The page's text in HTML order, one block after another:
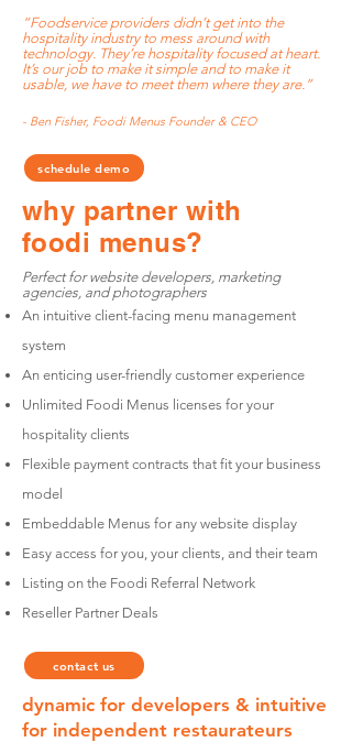
“Foodservice providers didn’t get into the
hospitality industry to mess around with
technology. They’re hospitality focused at heart.
It’s our job to make it simple and to make it
usable, we have to meet them where they are.”
- Ben Fisher, Foodi Menus Founder & CEO
schedule demo
why partner with
foodi menus?
Perfect for website developers, marketing
agencies, and photographers
An intuitive client-facing menu management
system
An enticing user-friendly customer experience
Unlimited Foodi Menus licenses for your
hospitality clients
Flexible payment contracts that fit your business
model
Embeddable Menus for any website display
Easy access for you, your clients, and their team
Listing on the Foodi Referral Network
Reseller Partner Deals
contact us
dynamic for developers & intuitive
for independent restaurateurs